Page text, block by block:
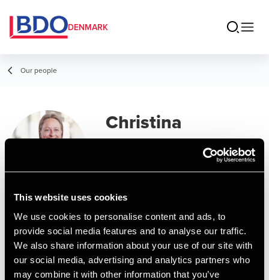
This website uses cookies
We use cookies to personalise content and ads, to
provide social media features and to analyse our traffic.
We also share information about your use of our site with
our social media, advertising and analytics partners who
may combine it with other information that you’ve
DENMARK
Our people
Christina
Holmskov Nielsen
Assistant Manager, Business Services
Contact
Email